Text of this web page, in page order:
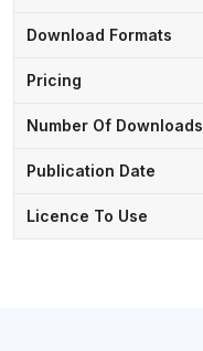
Download Formats
Pricing
Number Of Downloads
Publication Date
Licence To Use